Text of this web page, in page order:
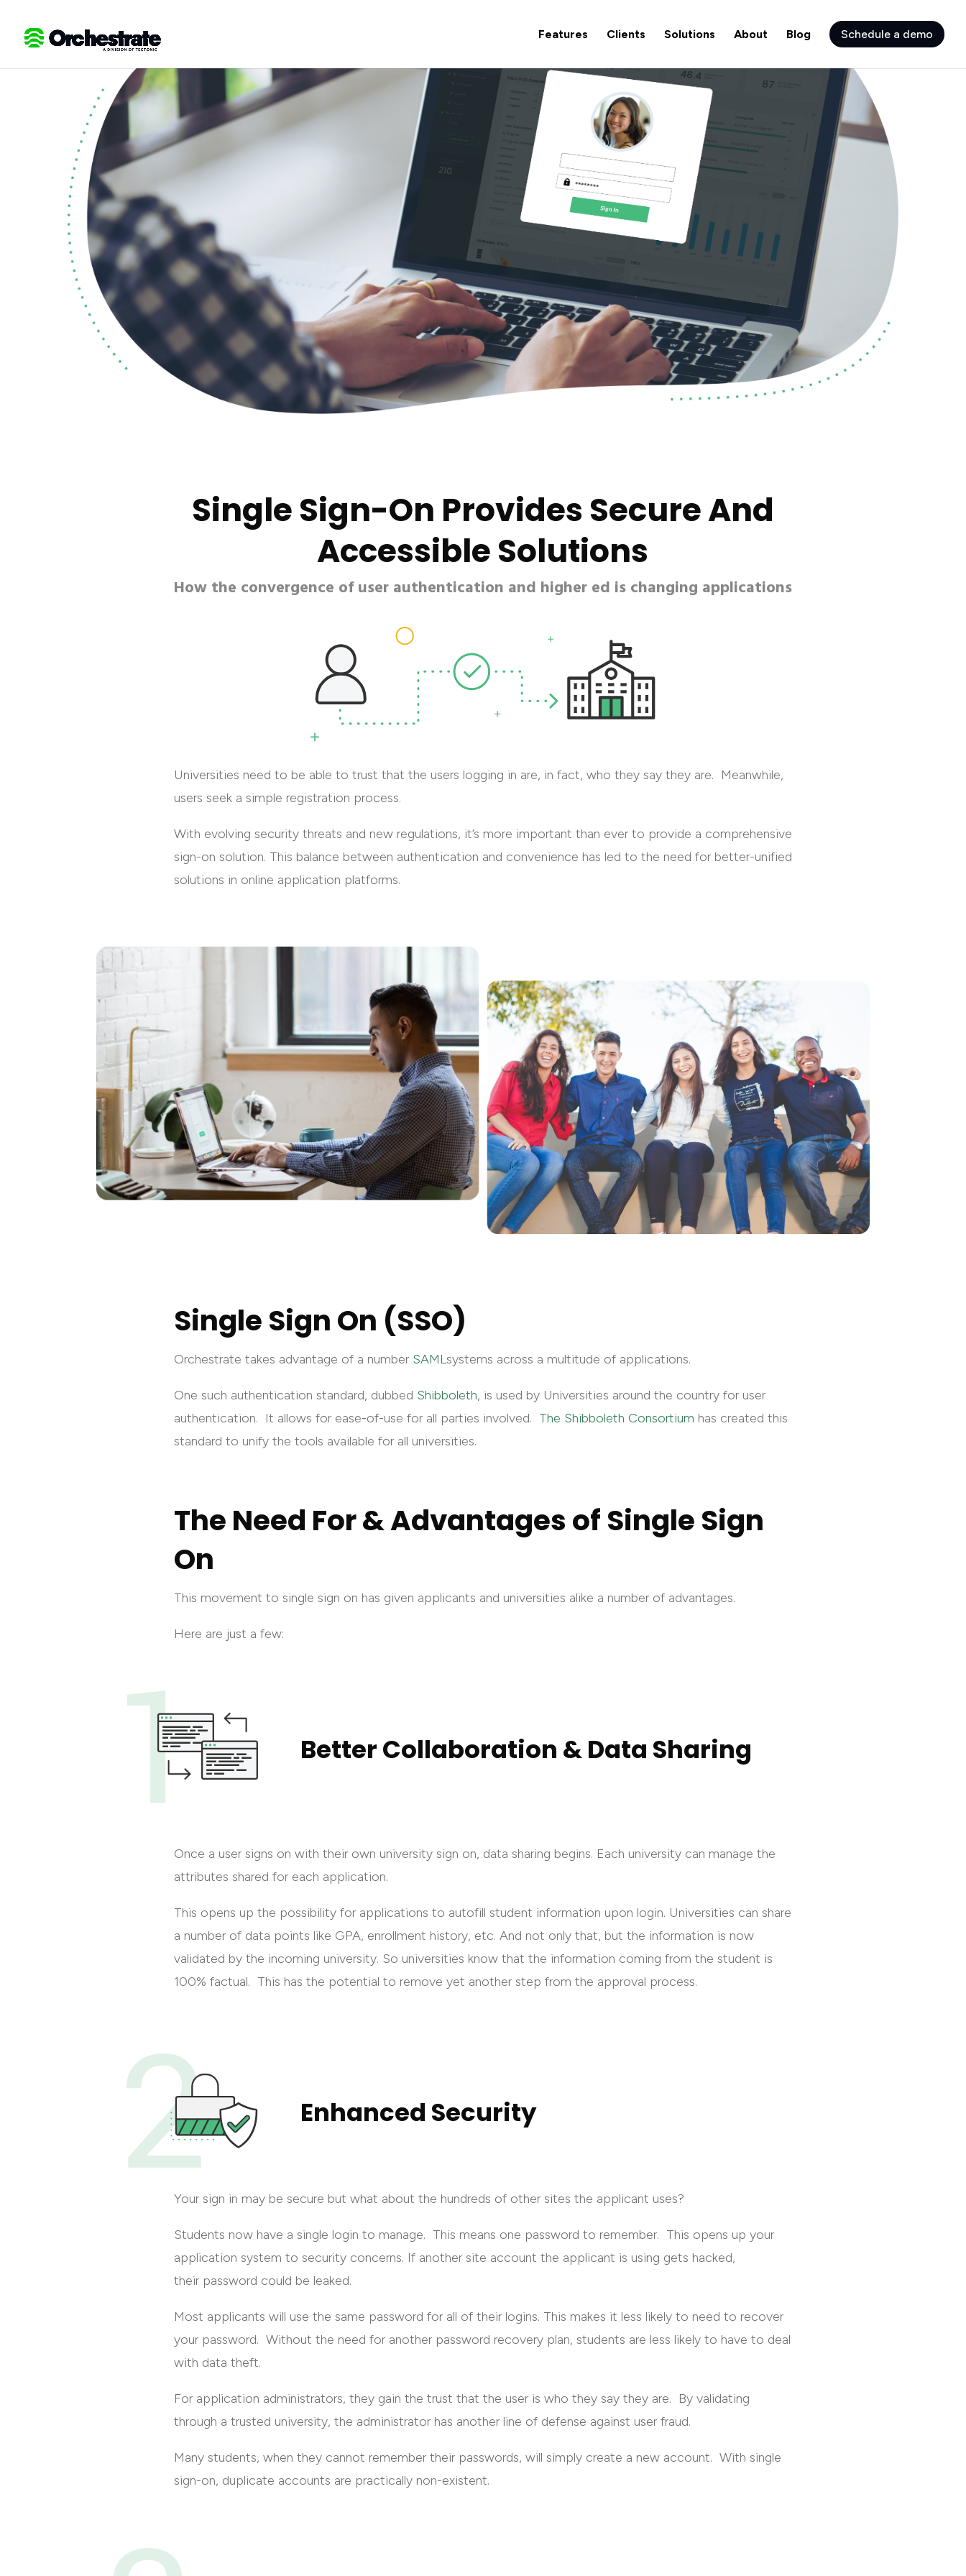
Features Clients Solutions About Blog Schedule a demo
Single Sign-On Provides Secure And
Accessible Solutions
How the convergence of user authentication and higher ed is changing applications
Universities need to be able to trust that the users logging in are, in fact, who they say they are. Meanwhile,
users seek a simple registration process.
With evolving security threats and new regulations, it’s more important than ever to provide a comprehensive
sign-on solution. This balance between authentication and convenience has led to the need for better-unified
solutions in online application platforms.
Single Sign On (SSO)
Orchestrate takes advantage of a number SAMLsystems across a multitude of applications.
One such authentication standard, dubbed Shibboleth, is used by Universities around the country for user
authentication. It allows for ease-of-use for all parties involved. The Shibboleth Consortium has created this
standard to unify the tools available for all universities.
The Need For & Advantages of Single Sign
On
This movement to single sign on has given applicants and universities alike a number of advantages.
Here are just a few:
Better Collaboration & Data Sharing
Once a user signs on with their own university sign on, data sharing begins. Each university can manage the
attributes shared for each application.
This opens up the possibility for applications to autofill student information upon login. Universities can share
a number of data points like GPA, enrollment history, etc. And not only that, but the information is now
validated by the incoming university. So universities know that the information coming from the student is
100% factual. This has the potential to remove yet another step from the approval process.
Enhanced Security
Your sign in may be secure but what about the hundreds of other sites the applicant uses?
Students now have a single login to manage. This means one password to remember. This opens up your
application system to security concerns. If another site account the applicant is using gets hacked,
their password could be leaked.
Most applicants will use the same password for all of their logins. This makes it less likely to need to recover
your password. Without the need for another password recovery plan, students are less likely to have to deal
with data theft.
For application administrators, they gain the trust that the user is who they say they are. By validating
through a trusted university, the administrator has another line of defense against user fraud.
Many students, when they cannot remember their passwords, will simply create a new account. With single
sign-on, duplicate accounts are practically non-existent.